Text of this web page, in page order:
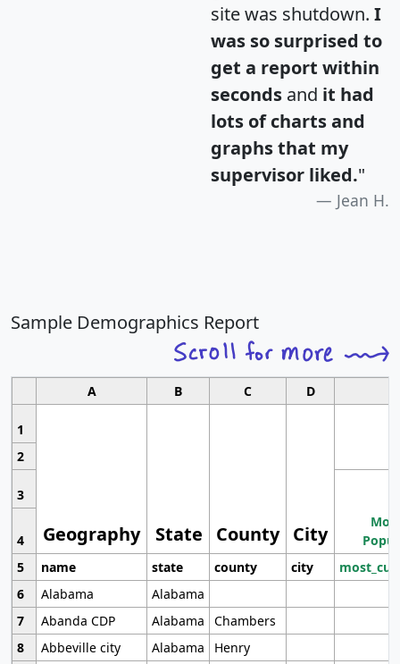
site was shutdown. I
was so surprised to
get a report within
seconds and it had
lots of charts and
graphs that my
supervisor liked."
Jean H.
Sample Demographics Report
A B C D
1
Geography State County City
2
3
4
5
name state county city
6
Alabama
Alabama
7
Abanda CDP Alabama
Chambers
8
Abbeville city Alabama
Henry